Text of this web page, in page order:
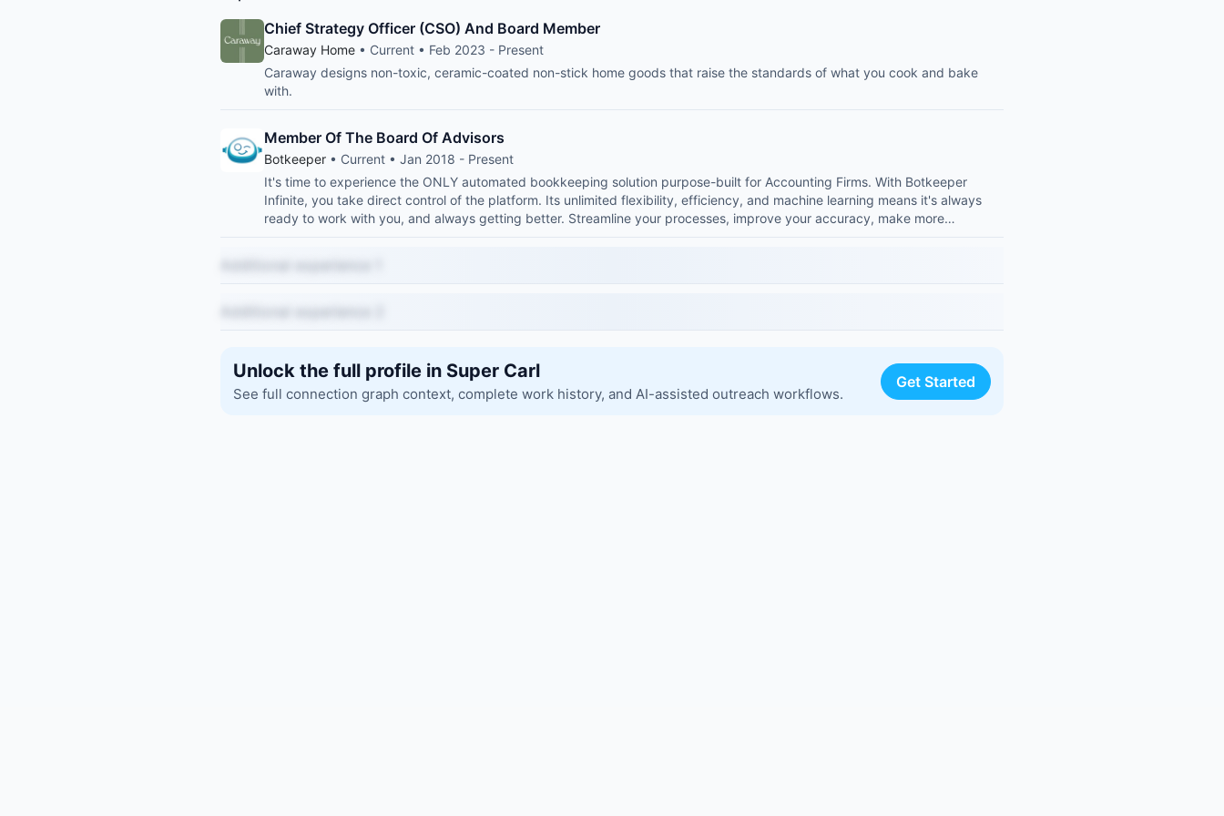
Chief Strategy Officer (CSO) And Board Member
Caraway Home • Current • Feb 2023 - Present
Caraway designs non-toxic, ceramic-coated non-stick home goods that raise the standards of what you cook and bake
with.
Member Of The Board Of Advisors
Botkeeper • Current • Jan 2018 - Present
It's time to experience the ONLY automated bookkeeping solution purpose-built for Accounting Firms. With Botkeeper
Infinite, you take direct control of the platform. Its unlimited flexibility, efficiency, and machine learning means it's always
ready to work with you, and always getting better. Streamline your processes, improve your accuracy, make more…
Unlock the full profile in Super Carl
See full connection graph context, complete work history, and AI-assisted outreach workflows.
Get Started